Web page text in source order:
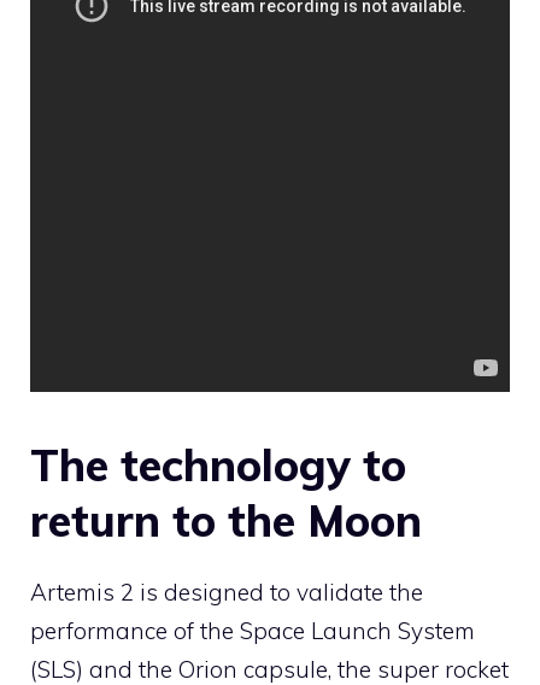
The technology to
return to the Moon
Artemis 2 is designed to validate the
performance of the Space Launch System
(SLS) and the Orion capsule, the super rocket